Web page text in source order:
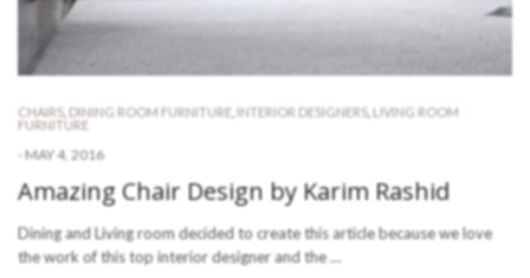
CHAIRS, DINING ROOM FURNITURE INTERIOR DESIGNERS, LIVING ROOM
FURNITURE
- MAY 4, 2016
Amazing Chair Design by Karim Rashid
Dining and Living room decided to create this article because we love
the work of this top interior designer and the …